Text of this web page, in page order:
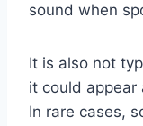
sound when
It is also not
it could appear
In rare cases,